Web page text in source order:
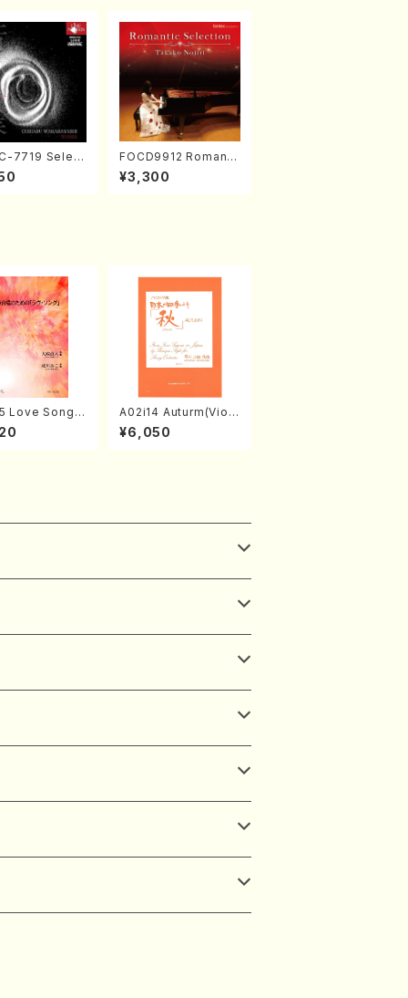
7719 Select
by Chihar
(Ch
FOCD9912 Romanti
c Selection／Takak
o Nojiri（Piano/CD）
¥3,300
Love Song(F
Chorus/N. O
/Full Score)
A02i14 Auturm(Violi
n I&II,Viola,Cello,Do
uble bass,Cembalo/
¥6,050